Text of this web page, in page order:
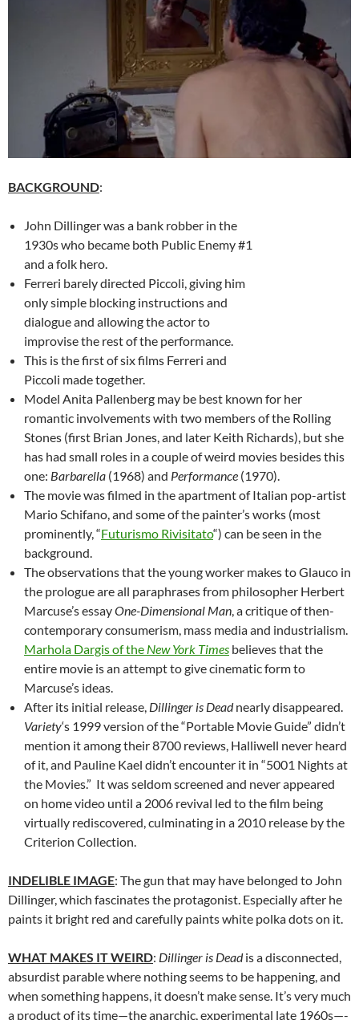
BACKGROUND:
John Dillinger was a bank robber in the
1930s who became both Public Enemy #1
and a folk hero.
Ferreri barely directed Piccoli, giving him
only simple blocking instructions and
dialogue and allowing the actor to
improvise the rest of the performance.
This is the first of six films Ferreri and
Piccoli made together.
Model Anita Pallenberg may be best known for her
romantic involvements with two members of the Rolling
Stones (first Brian Jones, and later Keith Richards), but she
has had small roles in a couple of weird movies besides this
one: Barbarella (1968) and Performance (1970).
The movie was filmed in the apartment of Italian pop-artist
Mario Schifano, and some of the painter’s works (most
prominently, “Futurismo Rivisitato“) can be seen in the
background.
The observations that the young worker makes to Glauco in
the prologue are all paraphrases from philosopher Herbert
Marcuse’s essayOne-Dimensional Man , a critique of then-
contemporary consumerism, mass media and industrialism.
Marhola Dargis of the New York Times believes that the
entire movie is an attempt to give cinematic form to
Marcuse’s ideas.
After its initial release, Dillinger is Deadnearly disappeared.
Variety‘s 1999 version of the “Portable Movie Guide” didn’t
mention it among their 8700 reviews, Halliwell never heard
of it, and Pauline Kael didn’t encounter it in “5001 Nights at
the Movies.” It was seldom screened and never appeared
on home video until a 2006 revival led to the film being
virtually rediscovered, culminating in a 2010 release by the
Criterion Collection.
INDELIBLE IMAGE: The gun that may have belonged to John
Dillinger, which fascinates the protagonist. Especially after he
paints it bright red and carefully paints white polka dots on it.
WHAT MAKES IT WEIRD: Dillinger is Deadis a disconnected,
absurdist parable where nothing seems to be happening, and
when something happens, it doesn’t make sense. It’s very much
a product of its time—the anarchic, experimental late 1960s—-